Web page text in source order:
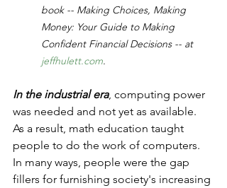
book -- Making Choices, Making
Money: Your Guide to Making
Confident Financial Decisions -- at
jeffhulett.com.
In the industrial era, computing power
was needed and not yet as available.
As a result, math education taught
people to do the work of computers.
In many ways, people were the gap
fillers for furnishing society's increasing